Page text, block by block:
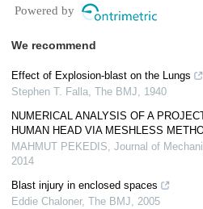
Powered by
We recommend
Effect of Explosion-blast on the Lungs
Stephen T. Falla, The BMJ, 1940
NUMERICAL ANALYSIS OF A
HUMAN HEAD VIA MESHLESS
MAHMUT PEKEDIS, Journal of
2014
Blast injury in enclosed spaces
Eddie Chaloner, The BMJ, 2005